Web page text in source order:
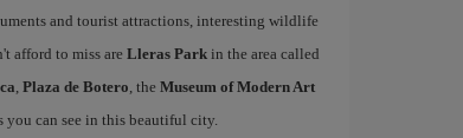
and tourist attractions, interesting wildlife
afford to miss are Lleras Parkin the area called
Plaza de Botero , the Museum of Modern Art
you can see in this beautiful city.